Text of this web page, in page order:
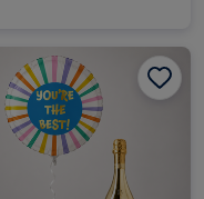
Heart Love Foil Balloon image 2